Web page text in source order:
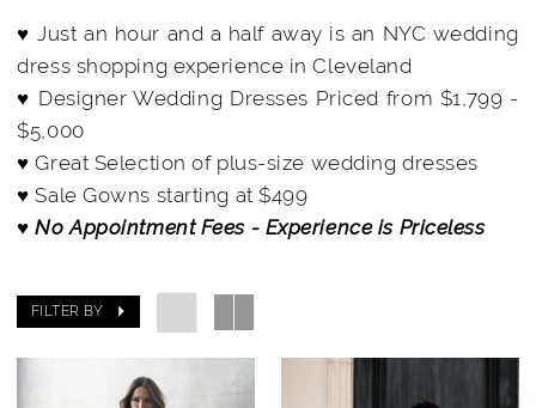
♥ Just an hour and a half away is an NYC wedding
dress shopping experience in Cleveland
♥ Designer Wedding Dresses Priced from $1,799 -
$5,000
♥ Great Selection of plus-size wedding dresses
♥ Sale Gowns starting at $499
♥ No Appointment Fees - Experience is Priceless
FILTER BY